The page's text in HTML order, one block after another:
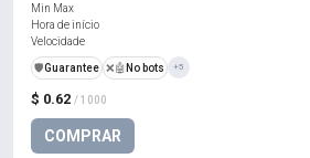
$ 0.62 / 1000
COMPRAR
Min Max
Hora de início
Velocidade
️🛡️Guarantee ❌🤖 No bots +5